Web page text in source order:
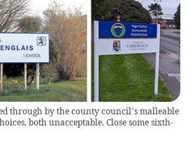
through by the county council’s malleable
both unacceptable. Close some sixth-